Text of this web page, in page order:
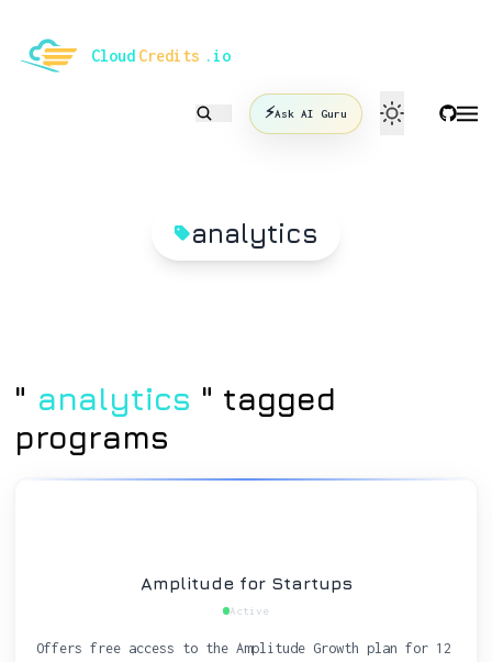
Cloud Credits .io
⚡Ask AI Guru
analytics
" analytics " tagged
programs
Amplitude for Startups
Active
Offers free access to the Amplitude Growth plan for 12